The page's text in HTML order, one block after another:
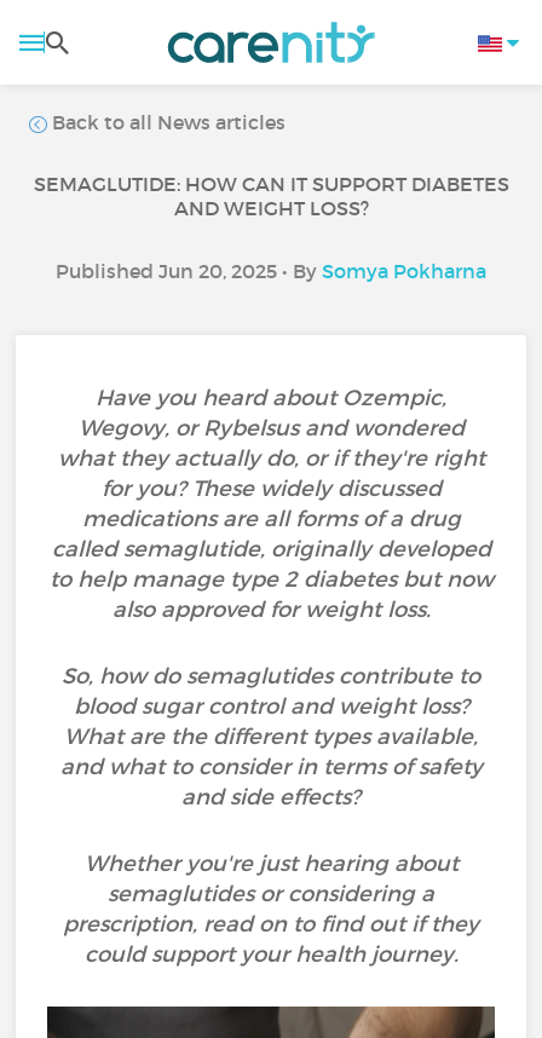
Back to all News articles
SEMAGLUTIDE: HOW CAN IT SUPPORT DIABETES
AND WEIGHT LOSS?
Published Jun 20, 2025 • By Somya Pokharna
Have you heard about Ozempic,
Wegovy, or Rybelsus and wondered
what they actually do, or if they're right
for you? These widely discussed
medications are all forms of a drug
called semaglutide, originally developed
to help manage type 2 diabetes but now
also approved for weight loss.
So, how do semaglutides contribute to
blood sugar control and weight loss?
What are the different types available,
and what to consider in terms of safety
and side effects?
Whether you're just hearing about
semaglutides or considering a
prescription, read on to find out if they
could support your health journey.